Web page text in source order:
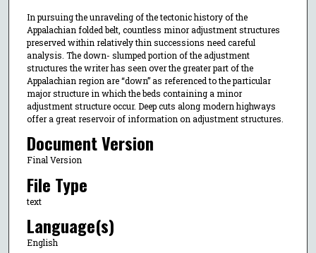
In pursuing the unraveling of the tectonic history of the
Appalachian folded belt, countless minor adjustment structures
preserved within relatively thin successions need careful
analysis. The down- slumped portion of the adjustment
structures the writer has seen over the greater part of the
Appalachian region are “down” as referenced to the particular
major structure in which the beds containing a minor
adjustment structure occur. Deep cuts along modern highways
offer a great reservoir of information on adjustment structures.
Document Version
Final Version
File Type
text
Language(s)
English